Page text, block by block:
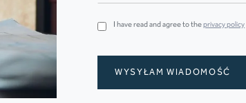
I have read and agree to theprivacy policy